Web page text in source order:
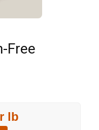
Free
lb